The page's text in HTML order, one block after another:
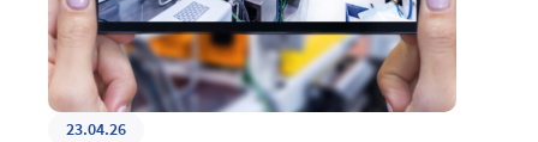
23.04.26